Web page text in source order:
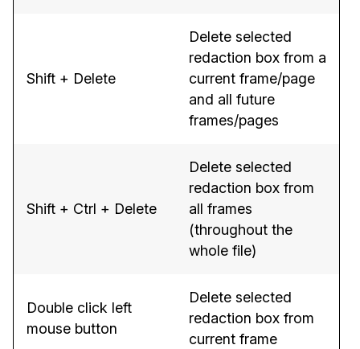
Shift + Delete
Delete selected
redaction box from a
current frame/page
and all future
frames/pages
Shift + Ctrl + Delete
Delete selected
redaction box from
all frames
(throughout the
whole file)
Double click left
mouse button
Delete selected
redaction box from
current frame